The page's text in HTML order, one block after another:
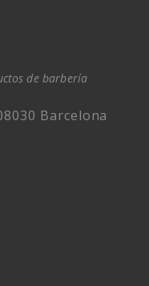
de barbería
Barcelona